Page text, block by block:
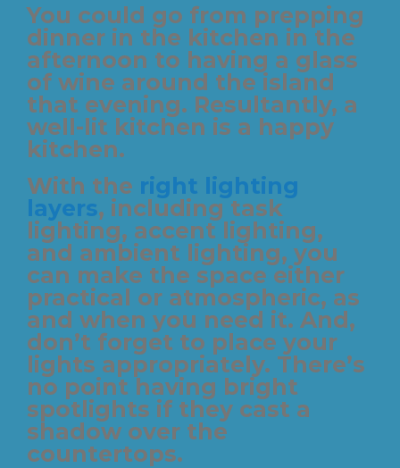
You could go from prepping
dinner in the kitchen in the
afternoon to having a glass
of wine around the island
that evening. Resultantly, a
well-lit kitchen is a happy
kitchen.
With the right lighting
layers, including task
lighting, accent lighting,
and ambient lighting, you
can make the space either
practical or atmospheric, as
and when you need it. And,
don’t forget to place your
lights appropriately. There’s
no point having bright
spotlights if they cast a
shadow over the
countertops.